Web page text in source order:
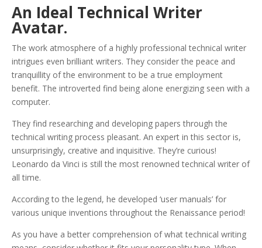
An Ideal Technical Writer
Avatar.
The work atmosphere of a highly professional technical writer
intrigues even brilliant writers. They consider the peace and
tranquillity of the environment to be a true employment
benefit. The introverted find being alone energizing seen with a
computer.
They find researching and developing papers through the
technical writing process pleasant. An expert in this sector is,
unsurprisingly, creative and inquisitive. They’re curious!
Leonardo da Vinci is still the most renowned technical writer of
all time.
According to the legend, he developed ‘user manuals’ for
various unique inventions throughout the Renaissance period!
As you have a better comprehension of what technical writing